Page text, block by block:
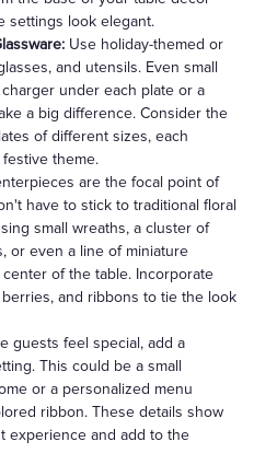
settings look elegant.
Use holiday-themed or
and utensils. Even small
under each plate or a
a big difference. Consider the
of different sizes, each
theme.
are the focal point of
have to stick to traditional floral
small wreaths, a cluster of
or even a line of miniature
of the table. Incorporate
and ribbons to tie the look
guests feel special, add a
This could be a small
or a personalized menu
ribbon. These details show
experience and add to the